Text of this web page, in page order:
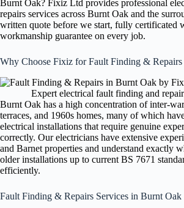
Burnt Oak? Fixiz Ltd provides professional
repairs services across Burnt Oak and the
written quote before we start, fully certificated
workmanship guarantee on every job.
Why Choose Fixiz for Fault Finding &
Expert electrical fault finding and
Burnt Oak has a high concentration of inter-
terraces, and 1960s homes, many of which
electrical installations that require genuine
correctly. Our electricians have extensive
and Barnet properties and understand exactly
older installations up to current BS 7671
efficiently.
Fault Finding & Repairs Services in Burnt Oak